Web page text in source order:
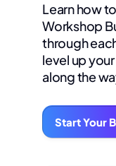
Learn how
Workshop
through
level up
along the
Start Your